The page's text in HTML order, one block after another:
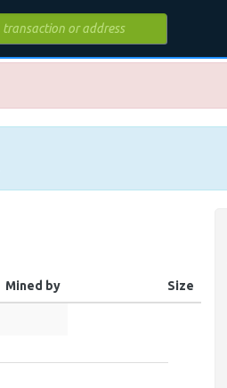
Mined by Size